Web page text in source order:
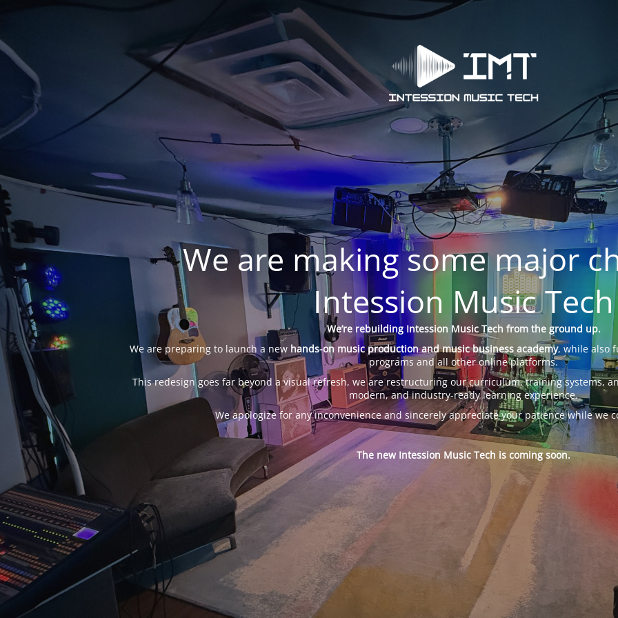
We are making some major
Intession Music Tech
We’re rebuilding Intession Music Tech from the ground up.
We are preparing to launch a new hands-on music production and music business academy, while also
programs and all other online platforms.
This redesign goes far beyond a visual refresh, we are restructuring our curriculum, training systems,
modern, and industry-ready learning experience.
We apologize for any inconvenience and sincerely appreciate your patience while we
The new Intession Music Tech is coming soon.